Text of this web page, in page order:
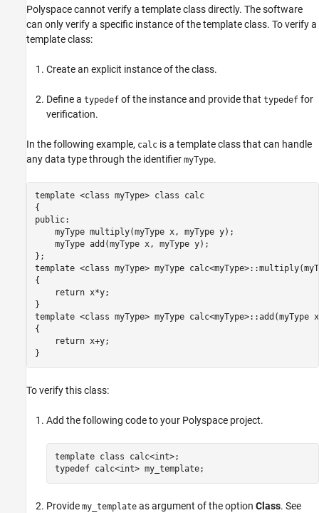
Polyspace cannot verify a template class directly. The software
can only verify a specific instance of the template class. To verify a
template class:
Create an explicit instance of the class.
Define a typedef of the instance and provide that typedef for
verification.
In the following example, calc is a template class that can handle
any data type through the identifier myType.
template <class myType> class calc
{
public:
    myType multiply(myType x, myType y);
    myType add(myType x, myType y);
};
template <class myType> myType
{
    return x*y;
}
template <class myType> myType calc<myType>::add(myType
{
    return x+y;
To verify this class:
Add the following code to your Polyspace project.
template class calc<int>;
typedef calc<int> my_template;
Provide my_template as argument of the option Class. See